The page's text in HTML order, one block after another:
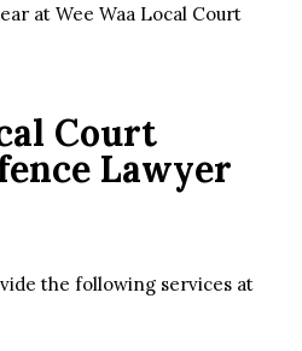
at Wee Waa Local Court
Court
Lawyer
the following services at